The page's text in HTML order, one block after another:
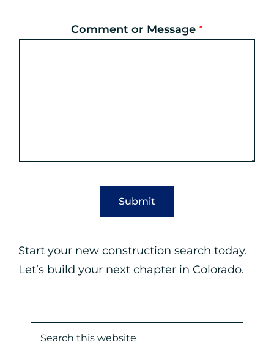
Comment or Message *
Submit
Start your new construction search today.
Let’s build your next chapter in Colorado.